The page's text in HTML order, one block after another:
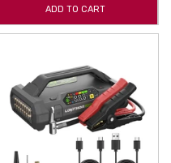
ADD TO CART